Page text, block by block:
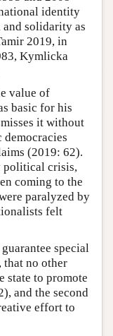
identity
solidarity as
2019, in
Kymlicka
value of
basic for his
it without
(2019: 62).
political crisis,
coming to the
paralyzed by
felt
special
no other
state to promote
and the second
effort to